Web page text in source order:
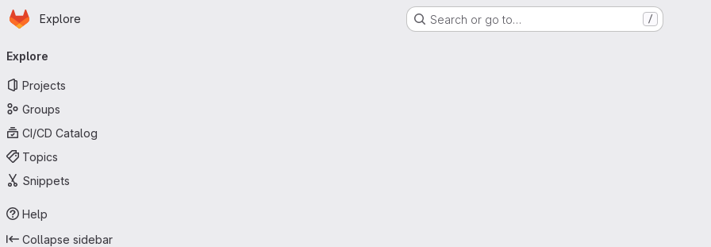
Skip to main content
Homepage
Explore Search or go to… /
navigation
Explore
Projects
Groups
CI/CD Catalog
Topics
Snippets
Help
Collapse sidebar